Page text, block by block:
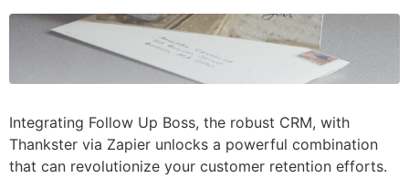
Integrating Follow Up Boss, the robust CRM, with
Thankster via Zapier unlocks a powerful combination
that can revolutionize your customer retention efforts.